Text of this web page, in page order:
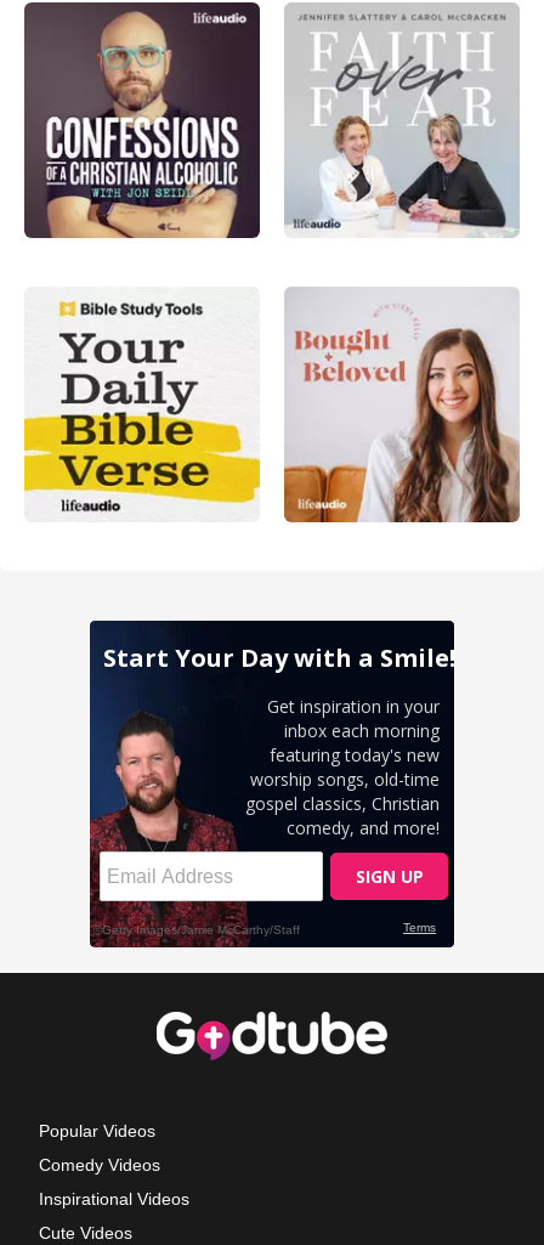
Popular Videos
Comedy Videos
Inspirational Videos
Cute Videos